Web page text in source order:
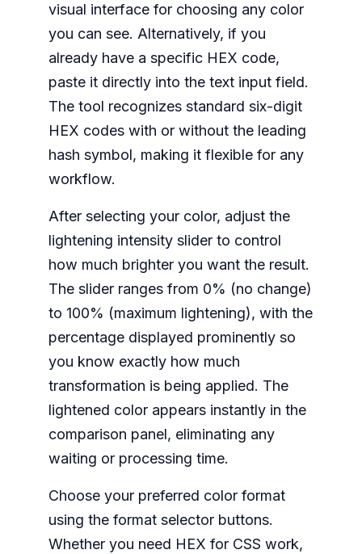
visual interface for choosing any color
you can see. Alternatively, if you
already have a specific HEX code,
paste it directly into the text input field.
The tool recognizes standard six-digit
HEX codes with or without the leading
hash symbol, making it flexible for any
workflow.
After selecting your color, adjust the
lightening intensity slider to control
how much brighter you want the result.
The slider ranges from 0% (no change)
to 100% (maximum lightening), with the
percentage displayed prominently so
you know exactly how much
transformation is being applied. The
lightened color appears instantly in the
comparison panel, eliminating any
waiting or processing time.
Choose your preferred color format
using the format selector buttons.
Whether you need HEX for CSS work,